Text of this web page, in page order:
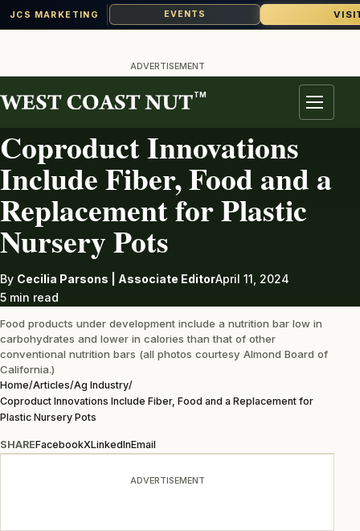
JCS MARKETING EVENTS
content
ADVERTISEMENT
TM
Menu
AG INDUSTRY
Coproduct Innovations
Include Fiber, Food and a
Replacement for Plastic
Nursery Pots
By Cecilia Parsons | Associate EditorApril 11, 2024
5 min read
Food products under development include a nutrition bar low in
carbohydrates and lower in calories than that of other
conventional nutrition bars (all photos courtesy Almond Board of
California.)
Home/Articles/Ag Industry/
Coproduct Innovations Include Fiber, Food and a Replacement for
Plastic Nursery Pots
SHAREFacebookXLinkedInEmail
ADVERTISEMENT